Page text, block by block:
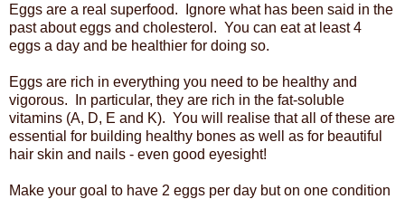
Eggs are a real superfood. Ignore what has been said in the
past about eggs and cholesterol. You can eat at least 4
eggs a day and be healthier for doing so.
Eggs are rich in everything you need to be healthy and
vigorous. In particular, they are rich in the fat-soluble
vitamins (A, D, E and K). You will realise that all of these are
essential for building healthy bones as well as for beautiful
hair skin and nails - even good eyesight!
Make your goal to have 2 eggs per day but on one condition